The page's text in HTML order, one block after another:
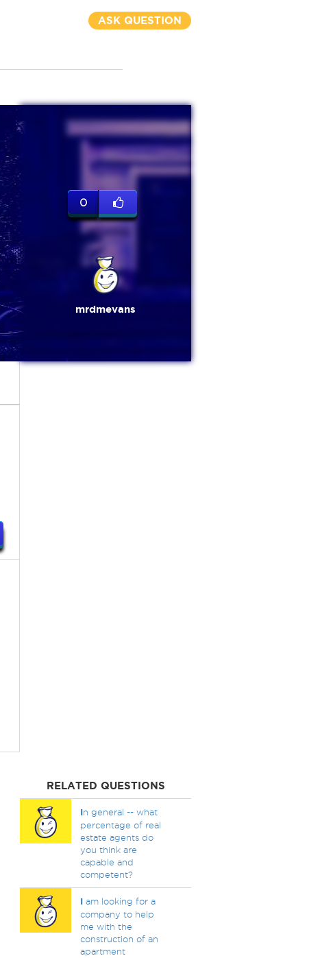
ASK QUESTION
0
mrdmevans
RELATED QUESTIONS
In general -- what
percentage of real
estate agents do
you think are
capable and
competent?
Iam looking for a
company to help
me with the
construction of an
apartment